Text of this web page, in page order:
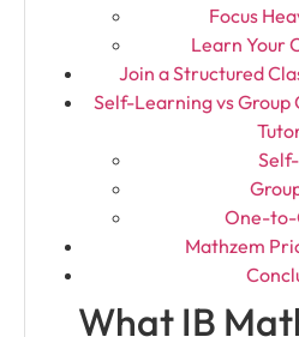
Focus
Learn Your
Join a Structured
Self-Learning vs Group
One-to-
Mathzem
What IB